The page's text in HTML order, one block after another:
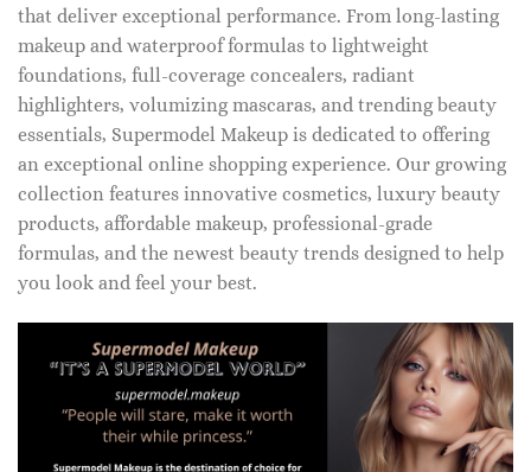
that deliver exceptional performance. From long-lasting
makeup and waterproof formulas to lightweight
foundations, full-coverage concealers, radiant
highlighters, volumizing mascaras, and trending beauty
essentials, Supermodel Makeup is dedicated to offering
an exceptional online shopping experience. Our growing
collection features innovative cosmetics, luxury beauty
products, affordable makeup, professional-grade
formulas, and the newest beauty trends designed to help
you look and feel your best.